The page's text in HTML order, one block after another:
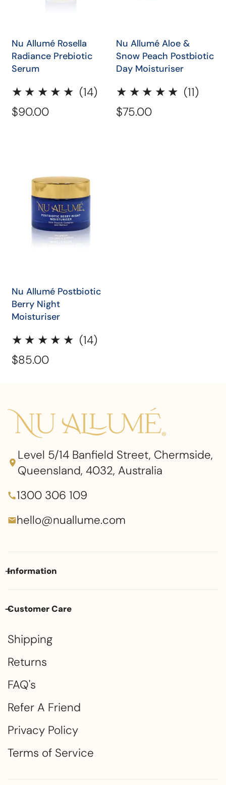
Nu Allumé Rosella
Radiance Prebiotic
Serum
(14)14
total
Regular
$90.00
Nu Allumé Aloe &
Snow Peach Postbiotic
Day Moisturiser
(11)
Regular
$75.00
Postbiotic
Berry
Moisturiser
Nu Allumé Postbiotic
Berry Night
Moisturiser
(14)14
Regular
$85.00
Level 5/14 Banfield Street, Chermside,
Queensland, 4032, Australia
1300 306 109
hello@nuallume.com
Information
Customer Care
Shipping
Returns
FAQ's
Refer A Friend
Privacy Policy
Terms of Service